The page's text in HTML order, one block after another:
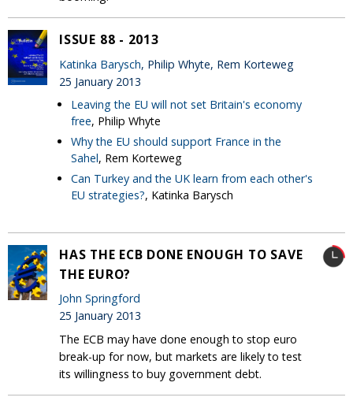
ISSUE 88 - 2013
Katinka Barysch, Philip Whyte, Rem Korteweg
25 January 2013
Leaving the EU will not set Britain's economy
free, Philip Whyte
Why the EU should support France in the
Sahel, Rem Korteweg
Can Turkey and the UK learn from each other's
EU strategies?, Katinka Barysch
HAS THE ECB DONE ENOUGH TO SAVE
THE EURO?
John Springford
25 January 2013
The ECB may have done enough to stop euro
break-up for now, but markets are likely to test
its willingness to buy government debt.